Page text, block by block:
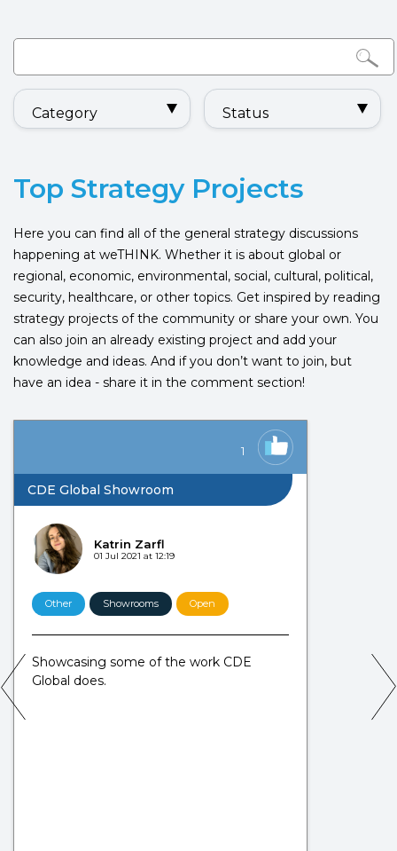
Category Status
Top Strategy Projects
Here you can find all of the general strategy discussions
happening at weTHINK. Whether it is about global or
regional, economic, environmental, social, cultural, political,
security, healthcare, or other topics. Get inspired by reading
strategy projects of the community or share your own. You
can also join an already existing project and add your
knowledge and ideas. And if you don’t want to join, but
have an idea - share it in the comment section!
1
CDE Global Showroom
Katrin Zarfl
01 Jul 2021 at 12:19
Other Showrooms Open
Showcasing some of the work CDE
Global does.